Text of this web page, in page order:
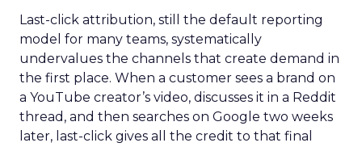
Last-click attribution, still the default reporting
model for many teams, systematically
undervalues the channels that create demand in
the first place. When a customer sees a brand on
a YouTube creator’s video, discusses it in a Reddit
thread, and then searches on Google two weeks
later, last-click gives all the credit to that final